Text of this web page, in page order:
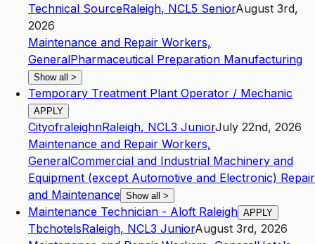
Technical SourceRaleigh, NCL5 SeniorAugust 3rd,
2026
Maintenance and Repair Workers,
GeneralPharmaceutical Preparation Manufacturing
Show all >
Temporary Treatment Plant Operator / Mechanic
APPLY
CityofraleighnRaleigh, NCL3 JuniorJuly 22nd, 2026
Maintenance and Repair Workers,
GeneralCommercial and Industrial Machinery and
Equipment (except Automotive and Electronic) Repair
and Maintenance Show all >
Maintenance Technician - Aloft Raleigh APPLY
TbchotelsRaleigh, NCL3 JuniorAugust 3rd, 2026